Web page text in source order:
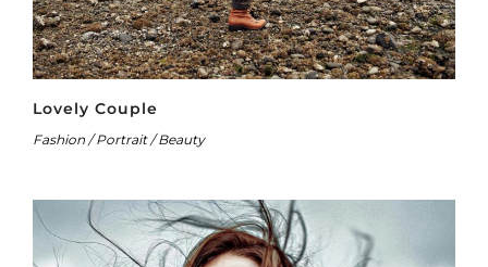
Lovely Couple
Fashion / Portrait / Beauty